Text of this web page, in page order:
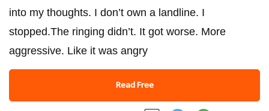
into my thoughts. I don’t own a landline. I
stopped.The ringing didn’t. It got worse. More
aggressive. Like it was angry
Read Free